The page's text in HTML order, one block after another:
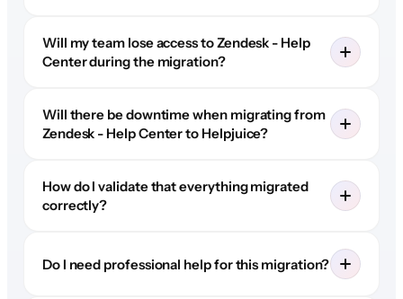
Will my team lose access to Zendesk - Help
Center during the migration?
Will there be downtime when migrating from
Zendesk - Help Center to Helpjuice?
How do I validate that everything migrated
correctly?
Do I need professional help for this migration?